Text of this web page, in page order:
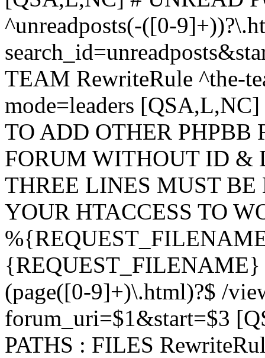
^unreadposts(-([0-
TEAM RewriteRule ^the-
mode=leaders
TO ADD OTHER PHPBB
FORUM WITHOUT ID &
THREE LINES MUST BE
YOUR HTACCESS TO
{REQUEST_FILENAME}
(page([0-9]+)\.html)?$ /
forum_uri=$1&start=$3
PATHS : FILES